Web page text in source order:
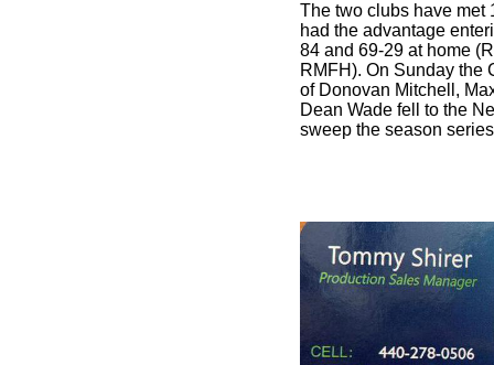
The two clubs have met
had the advantage
84 and 69-29 at home
RMFH). On Sunday the
of Donovan Mitchell,
Dean Wade fell to the
sweep the season